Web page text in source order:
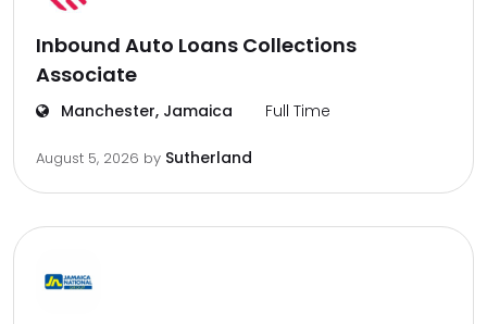
Inbound Auto Loans Collections
Associate
Manchester, Jamaica Full Time
August 5, 2026 by Sutherland